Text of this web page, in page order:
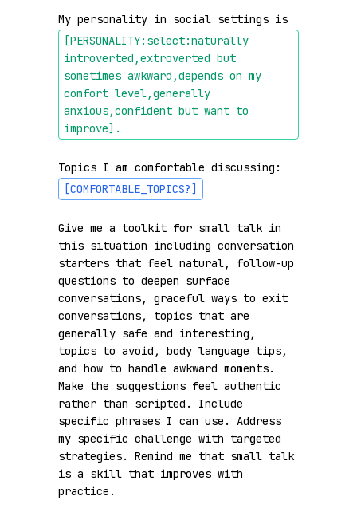
My personality in social settings is
[PERSONALITY:select:naturally
introverted,extroverted but
sometimes awkward,depends on my
comfort level,generally
anxious,confident but want to
improve] .
Topics I am comfortable discussing:
[COMFORTABLE_TOPICS?]
Give me a toolkit for small talk in
this situation including conversation
starters that feel natural, follow-up
questions to deepen surface
conversations, graceful ways to exit
conversations, topics that are
generally safe and interesting,
topics to avoid, body language tips,
and how to handle awkward moments.
Make the suggestions feel authentic
rather than scripted. Include
specific phrases I can use. Address
my specific challenge with targeted
strategies. Remind me that small talk
is a skill that improves with
practice.